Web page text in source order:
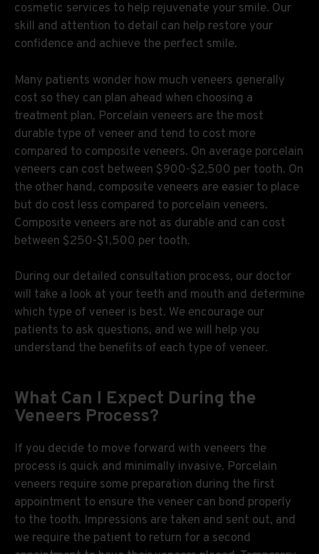
cosmetic services to help rejuvenate your smile. Our
skill and attention to detail can help restore your
confidence and achieve the perfect smile.
Many patients wonder how much veneers generally
cost so they can plan ahead when choosing a
treatment plan. Porcelain veneers are the most
durable type of veneer and tend to cost more
compared to composite veneers. On average porcelain
veneers can cost between $900-$2,500 per tooth. On
the other hand, composite veneers are easier to place
but do cost less compared to porcelain veneers.
Composite veneers are not as durable and can cost
between $250-$1,500 per tooth.
During our detailed consultation process, our doctor
will take a look at your teeth and mouth and determine
which type of veneer is best. We encourage our
patients to ask questions, and we will help you
understand the benefits of each type of veneer.
What Can I Expect During the
Veneers Process?
If you decide to move forward with veneers the
process is quick and minimally invasive. Porcelain
veneers require some preparation during the first
appointment to ensure the veneer can bond properly
to the tooth. Impressions are taken and sent out, and
we require the patient to return for a second